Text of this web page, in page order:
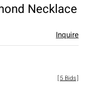
Necklace
Inquire
[5 Bids]